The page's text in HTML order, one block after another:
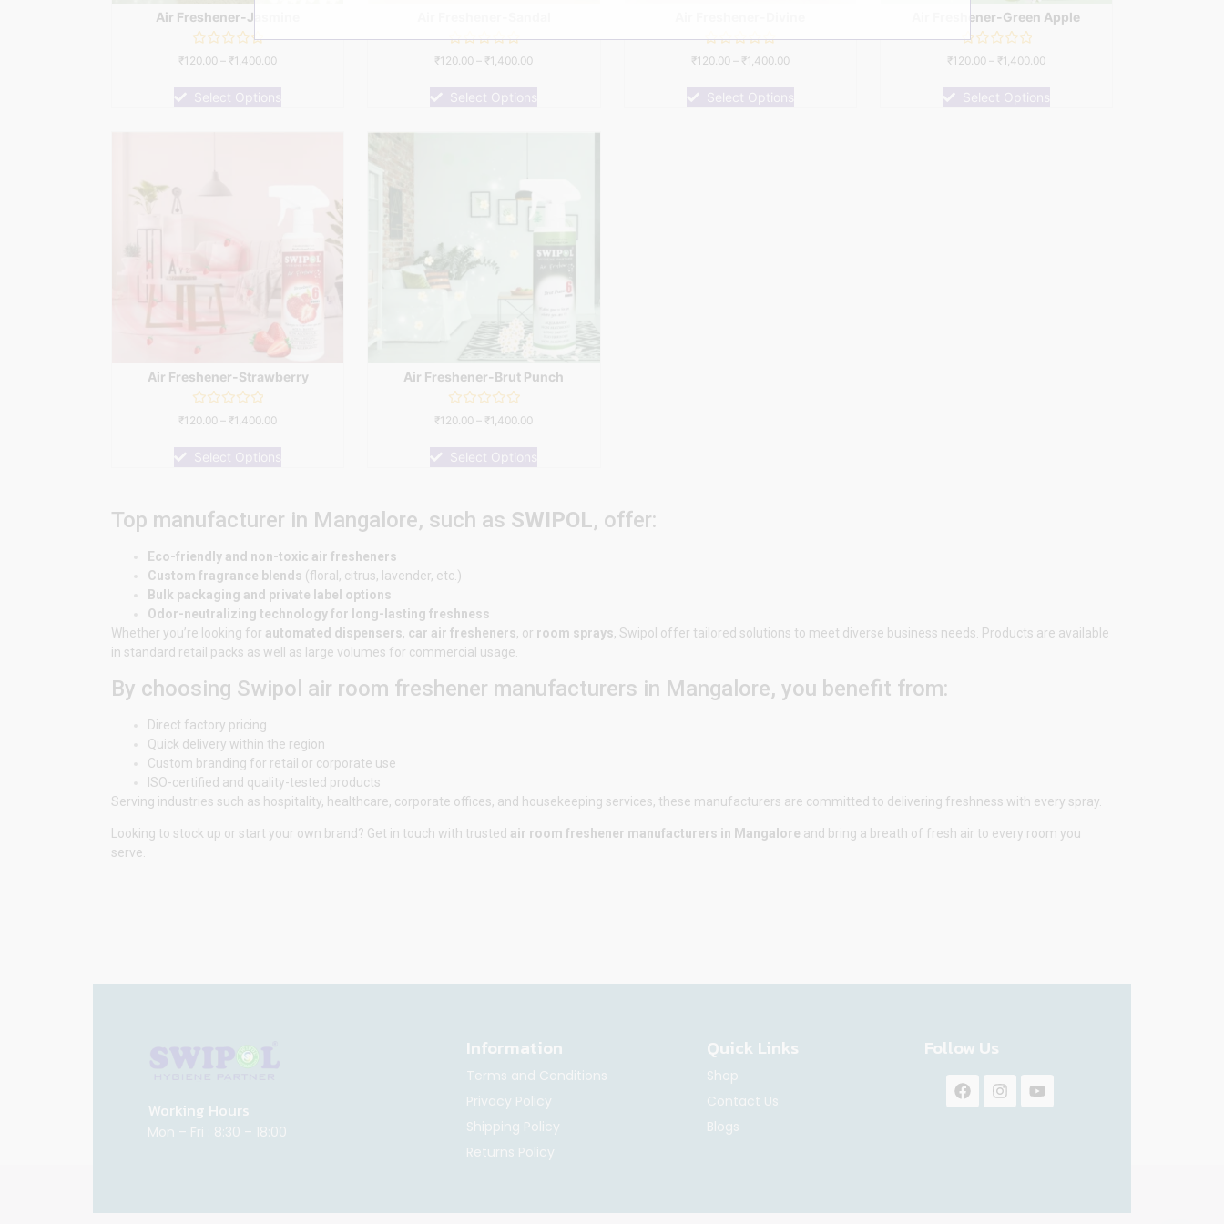
Air Freshener-Jasmine
Rated
of
5
₹120.00 – ₹1,400.00
Select Options
Rated
of
5
₹120.00 – ₹1,400.00
Select Options
Rated
of
5
₹120.00– ₹1,400.00
Select Options
Air Freshener-Green Apple
Rated
of
5
₹120.00– ₹1,400.00
Select Options
Air Freshener-Strawberry
Rated
of
5
₹120.00 – ₹1,400.00
Select Options
Air Freshener-Brut Punch
Rated
of
5
₹120.00 – ₹1,400.00
Select Options
Top manufacturer in Mangalore, such as SWIPOL, offer:
Eco-friendly and non-toxic air fresheners
Custom fragrance blends (floral, citrus, lavender, etc.)
Bulk packaging and private label options
Odor-neutralizing technology for long-lasting freshness
Whether you’re looking for automated dispensers, car air fresheners, or room sprays, Swipol offer tailored solutions to meet diverse business needs. Products are available
in standard retail packs as well as large volumes for commercial usage.
By choosing Swipol air room freshener manufacturers in Mangalore, you benefit from:
Direct factory pricing
Quick delivery within the region
Custom branding for retail or corporate use
ISO-certified and quality-tested products
Serving industries such as hospitality, healthcare, corporate offices, and housekeeping services, these manufacturers are committed to delivering freshness with every spray.
Looking to stock up or start your own brand? Get in touch with trusted air room freshener manufacturers in Mangalore and bring a breath of fresh air to every room you
serve.
Working Hours
Mon – Fri : 8:30 – 18:00
Information
Terms and Conditions
Privacy Policy
Shipping Policy
Returns Policy
Quick Links
Shop
Contact Us
Blogs
Follow Us